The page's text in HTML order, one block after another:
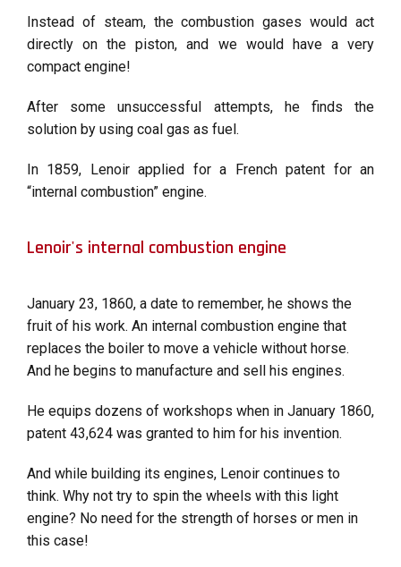
Instead of steam, the combustion gases would act
directly on the piston, and we would have a very
compact engine!
After some unsuccessful attempts, he finds the
solution by using coal gas as fuel.
In 1859, Lenoir applied for a French patent for an
“internal combustion” engine.
Lenoir's internal combustion engine
January 23, 1860, a date to remember, he shows the
fruit of his work. An internal combustion engine that
replaces the boiler to move a vehicle without horse.
And he begins to manufacture and sell his engines.
He equips dozens of workshops when in January 1860,
patent 43,624 was granted to him for his invention.
And while building its engines, Lenoir continues to
think. Why not try to spin the wheels with this light
engine? No need for the strength of horses or men in
this case!